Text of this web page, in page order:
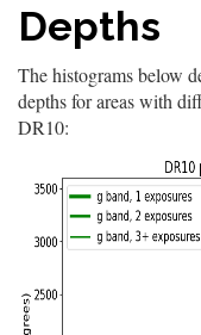
Depths
The histograms below
depths for areas with
DR10: